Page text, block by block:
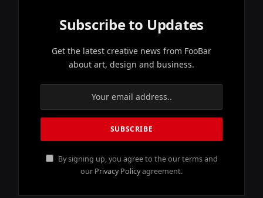
Subscribe to Updates
Get the latest creative news from FooBar
about art, design and business.
By signing up, you agree to the our terms and
our Privacy Policyagreement.